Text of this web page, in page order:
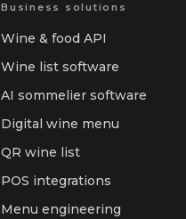
Business solutions
Wine & food API
Wine list software
AI sommelier software
Digital wine menu
QR wine list
POS integrations
Menu engineering